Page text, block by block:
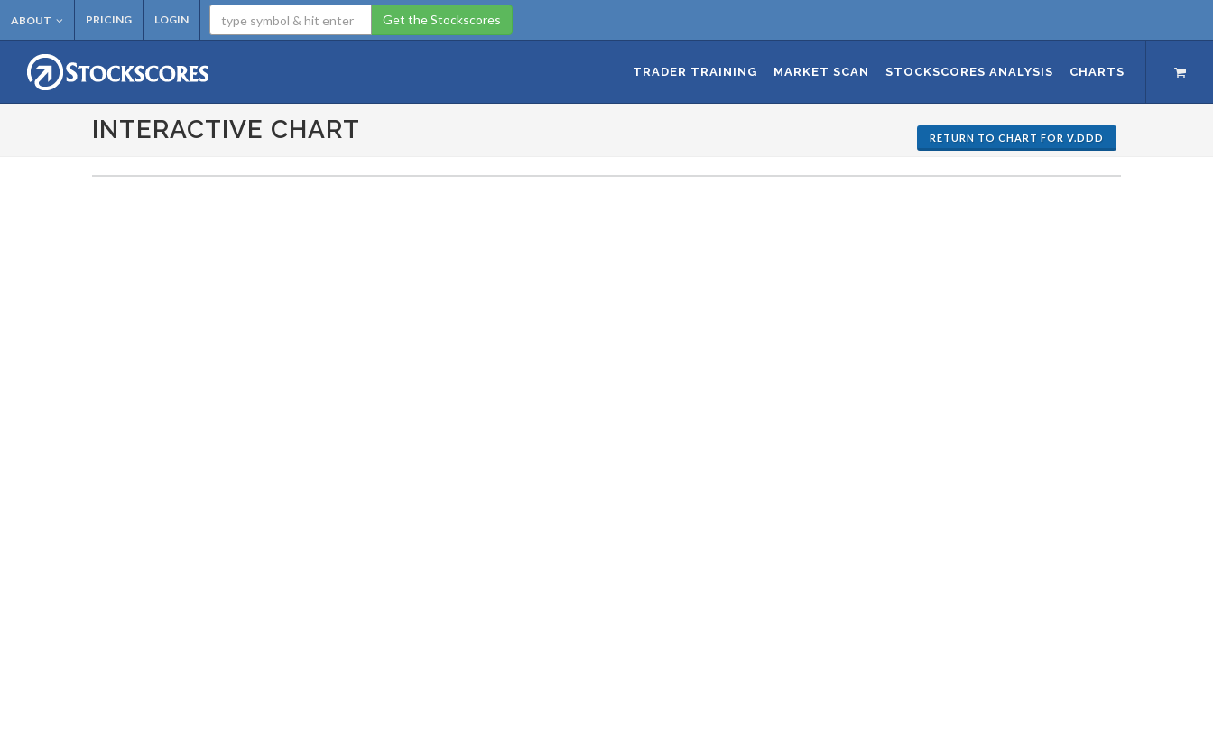
ABOUT PRICING LOGIN Get the Stockscores
TRADER TRAINING MARKET SCAN STOCKSCORES ANALYSIS CHARTS
INTERACTIVE CHART RETURN TO CHART FOR V.DDD